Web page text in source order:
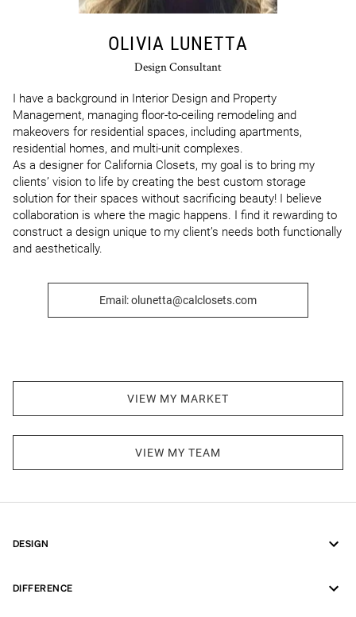
OLIVIA LUNETTA
Design Consultant
I have a background in Interior Design and Property
Management, managing floor-to-ceiling remodeling and
makeovers for residential spaces, including apartments,
residential homes, and multi-unit complexes.
As a designer for California Closets, my goal is to bring my
clients’ vision to life by creating the best custom storage
solution for their spaces without sacrificing beauty! I believe
collaboration is where the magic happens. I find it rewarding to
construct a design unique to my client’s needs both functionally
and aesthetically.
Email: olunetta@calclosets.com
VIEW MY MARKET
VIEW MY TEAM
DESIGN
DIFFERENCE